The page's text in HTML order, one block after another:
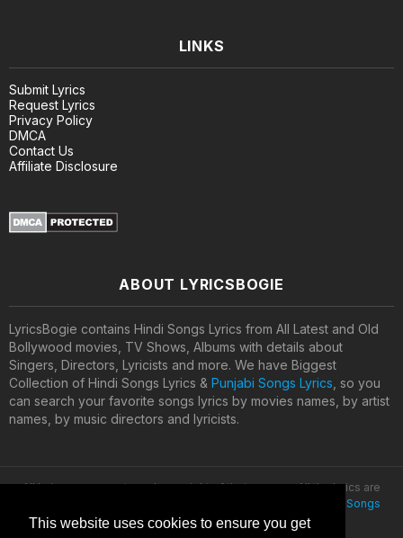
This website uses cookies to ensure you get
LINKS
Submit Lyrics
Request Lyrics
Privacy Policy
DMCA
Contact Us
Affiliate Disclosure
ABOUT LYRICSBOGIE
LyricsBogie contains Hindi Songs Lyrics from All Latest and Old
Bollywood movies, TV Shows, Albums with details about
Singers, Directors, Lyricists and more. We have Biggest
Collection of Hindi Songs Lyrics & Punjabi Songs Lyrics , so you
can search your favorite songs lyrics by movies names, by artist
names, by music directors and lyricists.
All lyrics are property and copyright of their owners. All the lyrics are
Latest Hindi Songs
Lyrics